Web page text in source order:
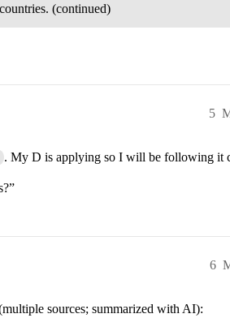
(continued)
5
. My D is applying so I will be following it
6
sources; summarized with AI):